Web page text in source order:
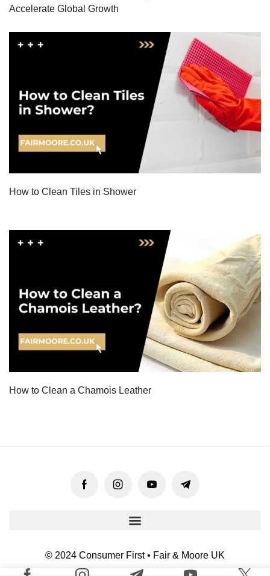
Accelerate Global Growth
How to Clean Tiles in Shower
How to Clean a Chamois Leather
© 2024 Consumer First • Fair & Moore UK